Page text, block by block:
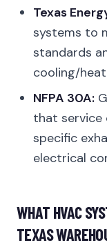
Texas
systems to
standards
cooling/
NFPA 30A:
that service
specific
electrical
WHAT HVAC
TEXAS